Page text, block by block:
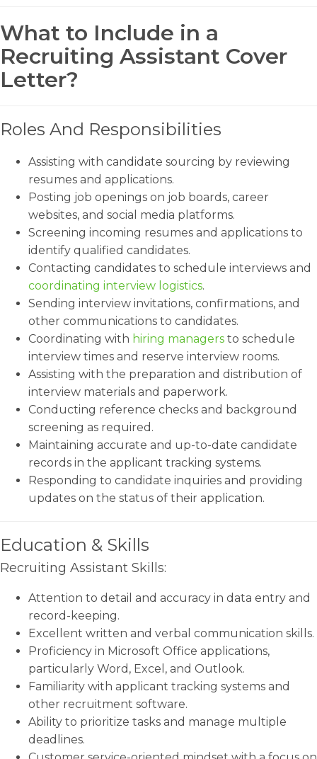
What to Include in a
Recruiting Assistant Cover
Letter?
Roles And Responsibilities
Assisting with candidate sourcing by reviewing
resumes and applications.
Posting job openings on job boards, career
websites, and social media platforms.
Screening incoming resumes and applications to
identify qualified candidates.
Contacting candidates to schedule interviews and
coordinating interview logistics.
Sending interview invitations, confirmations, and
other communications to candidates.
Coordinating with hiring managers to schedule
interview times and reserve interview rooms.
Assisting with the preparation and distribution of
interview materials and paperwork.
Conducting reference checks and background
screening as required.
Maintaining accurate and up-to-date candidate
records in the applicant tracking systems.
Responding to candidate inquiries and providing
updates on the status of their application.
Education & Skills
Recruiting Assistant Skills:
Attention to detail and accuracy in data entry and
record-keeping.
Excellent written and verbal communication skills.
Proficiency in Microsoft Office applications,
particularly Word, Excel, and Outlook.
Familiarity with applicant tracking systems and
other recruitment software.
Ability to prioritize tasks and manage multiple
deadlines.